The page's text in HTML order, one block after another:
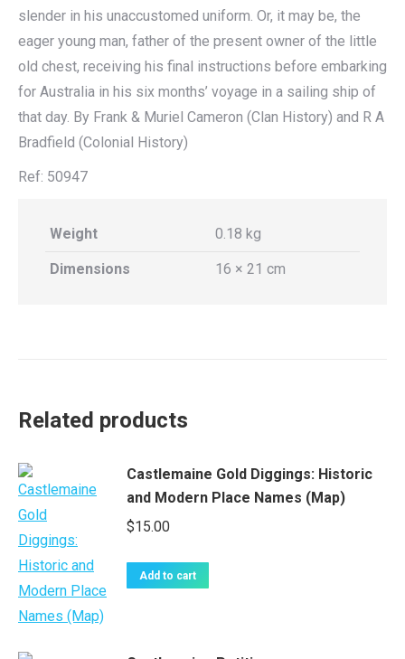
slender in his unaccustomed uniform. Or, it may be, the
eager young man, father of the present owner of the little
old chest, receiving his final instructions before embarking
for Australia in his six months’ voyage in a sailing ship of
that day. By Frank & Muriel Cameron (Clan History) and R A
Bradfield (Colonial History)
Ref: 50947
Weight 0.18 kg
Dimensions 16 × 21 cm
Related products
Castlemaine Gold Diggings: Historic
and Modern Place Names (Map)
$15.00
Add to cart